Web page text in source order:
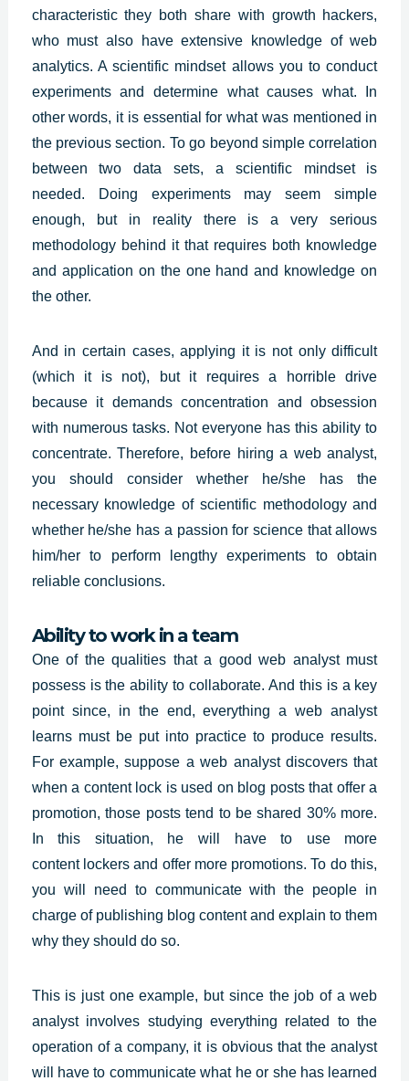
characteristic they both share with growth hackers,
who must also have extensive knowledge of web
analytics. A scientific mindset allows you to conduct
experiments and determine what causes what. In
other words, it is essential for what was mentioned in
the previous section. To go beyond simple correlation
between two data sets, a scientific mindset is
needed. Doing experiments may seem simple
enough, but in reality there is a very serious
methodology behind it that requires both knowledge
and application on the one hand and knowledge on
the other.
And in certain cases, applying it is not only difficult
(which it is not), but it requires a horrible drive
because it demands concentration and obsession
with numerous tasks. Not everyone has this ability to
concentrate. Therefore, before hiring a web analyst,
you should consider whether he/she has the
necessary knowledge of scientific methodology and
whether he/she has a passion for science that allows
him/her to perform lengthy experiments to obtain
reliable conclusions.
Ability to work in a team
One of the qualities that a good web analyst must
possess is the ability to collaborate. And this is a key
point since, in the end, everything a web analyst
learns must be put into practice to produce results.
For example, suppose a web analyst discovers that
when a content lock is used on blog posts that offer a
promotion, those posts tend to be shared 30% more.
In this situation, he will have to use more
contentlockers and offer more promotions. To do this,
you will need to communicate with the people in
charge of publishing blog content and explain to them
why they should do so.
This is just one example, but since the job of a web
analyst involves studying everything related to the
operation of a company, it is obvious that the analyst
will have to communicate what he or she has learned